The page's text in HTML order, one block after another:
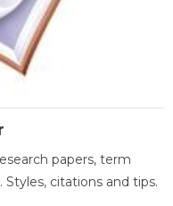
papers, term
citations and tips.